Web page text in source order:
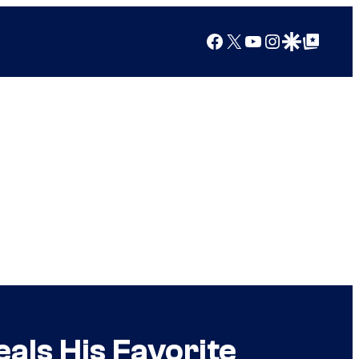
Facebook
X YouTube
Instagram
Google Discover
Google Top Posts
His Favorite